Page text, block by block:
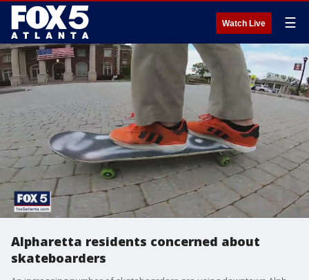
Watch Live ☰
Alpharetta residents concerned about
skateboarders